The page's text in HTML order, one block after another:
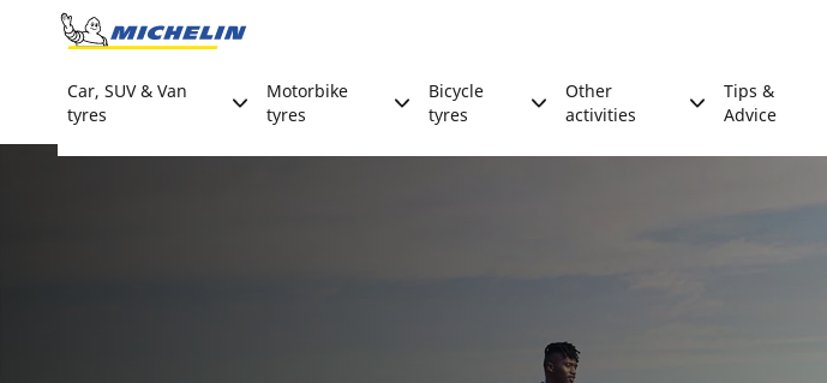
Go to page content
Car, SUV & Van
tyres
Motorbike
tyres
Bicycle
tyres
Other
activities
Tips &
Advice